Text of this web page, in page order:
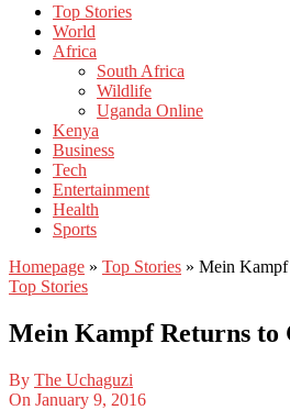
Top Stories
World
Africa
South Africa
Wildlife
Uganda Online
Kenya
Business
Tech
Entertainment
Health
Sports
Homepage » Top Stories » Mein Kampf
Top Stories
Mein Kampf Returns to
By The Uchaguzi
On January 9, 2016